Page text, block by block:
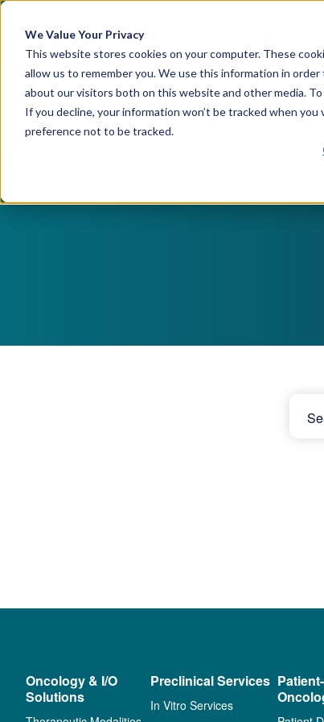
We Value Your Privacy
This website stores cookies on your computer. These
allow us to remember you. We use this information in
about our visitors both on this website and other media.
If you decline, your information won’t be tracked when
preference not to be tracked.
Crown
Oncology & I/O
Solutions
Preclinical Services
In Vitro Services